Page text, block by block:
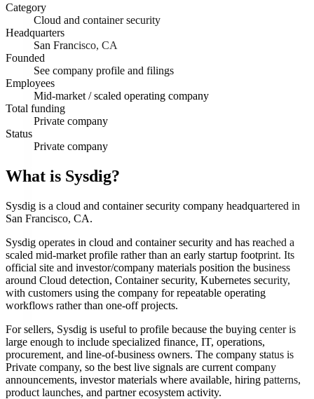
Category
Cloud and container security
Headquarters
San Francisco, CA
Founded
See company profile and filings
Employees
Mid-market / scaled operating company
Total funding
Private company
Status
Private company
What is Sysdig?
Sysdig is a cloud and container security company headquartered in
San Francisco, CA.
Sysdig operates in cloud and container security and has reached a
scaled mid-market profile rather than an early startup footprint. Its
official site and investor/company materials position the business
around Cloud detection, Container security, Kubernetes security,
with customers using the company for repeatable operating
workflows rather than one-off projects.
For sellers, Sysdig is useful to profile because the buying center is
large enough to include specialized finance, IT, operations,
procurement, and line-of-business owners. The company status is
Private company, so the best live signals are current company
announcements, investor materials where available, hiring patterns,
product launches, and partner ecosystem activity.